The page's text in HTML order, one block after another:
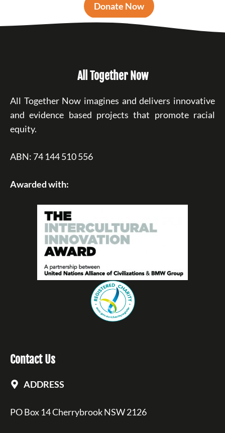
Donate Now
All Together Now
All Together Now imagines and delivers innovative
and evidence based projects that promote racial
equity.
ABN: 74 144 510 556
Awarded with:
Contact Us
ADDRESS
PO Box 14 Cherrybrook NSW 2126